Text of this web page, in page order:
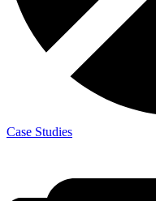
Case Studies